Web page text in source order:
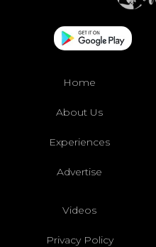
Home
About Us
Experiences
Advertise
Videos
Privacy Policy